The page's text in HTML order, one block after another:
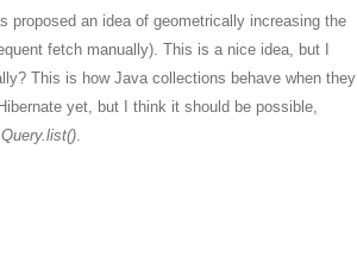
proposed an idea of geometrically increasing the
fetch manually). This is a nice idea, but I
This is how Java collections behave when they
yet, but I think it should be possible,
Query.list()